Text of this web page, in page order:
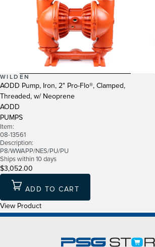
WILDEN
AODD Pump, Iron, 2" Pro-Flo®, Clamped,
Threaded, w/ Neoprene
AODD
PUMPS
Item:
08-13561
Description:
P8/WWAPP/NES/PU/PU
Ships within 10 days
$3,052.00
ADD TO CART
View Product